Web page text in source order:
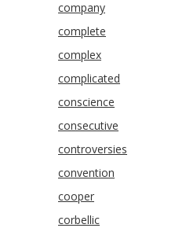
company
complete
complex
complicated
conscience
consecutive
controversies
convention
cooper
corbellic